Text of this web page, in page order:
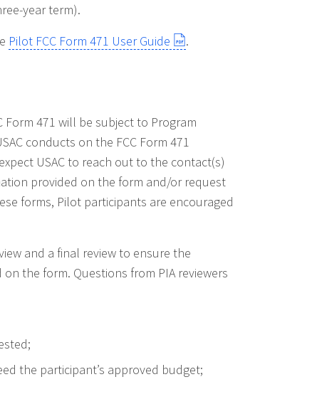
year term).
Pilot FCC Form 471 User Guide .
Form 471 will be subject to Program
conducts on the FCC Form 471
USAC to reach out to the contact(s)
provided on the form and/or request
forms, Pilot participants are encouraged
and a final review to ensure the
the form. Questions from PIA reviewers
the participant’s approved budget;